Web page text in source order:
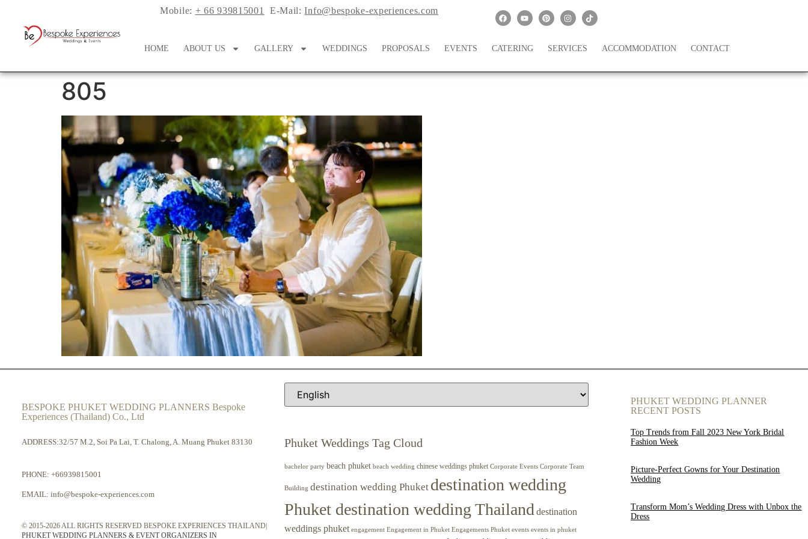
Mobile: + 66 939815001 E-Mail:Info@bespoke-experiences.com
HOME ABOUT US GALLERY WEDDINGS PROPOSALS EVENTS CATERING SERVICES ACCOMMODATION CONTACT
805
BESPOKE PHUKET WEDDING PLANNERS Bespoke
Experiences (Thailand) Co., Ltd
ADDRESS:32/57 M.2, Soi Pa Lai, T. Chalong, A. Muang Phuket 83130
PHONE: +66939815001
EMAIL: info@bespoke-experiences.com
© 2015-2026 ALL RIGHTS RESERVED BESPOKE EXPERIENCES THAILAND|
PHUKET WEDDING PLANNERS & EVENT ORGANIZERS IN
Phuket Weddings Tag Cloud
bachelor party beach phuket beach wedding chinese weddings phuket Corporate Events Corporate Team
Building destination wedding Phuket destination wedding
Phuket destination wedding Thailanddestination
weddings phuket engagement Engagement in Phuket Engagements Phuket events events in phuket
PHUKET WEDDING PLANNER
RECENT POSTS
Top Trends from Fall 2023 New York Bridal
Fashion Week
Picture-Perfect Gowns for Your Destination
Wedding
Transform Mom’s Wedding Dress with Unbox the
Dress